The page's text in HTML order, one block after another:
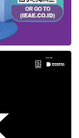
namely as